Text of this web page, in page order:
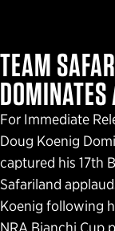
TEAM
For Immediate
Doug Koenig
captured his 17th
Safariland
Koenig following